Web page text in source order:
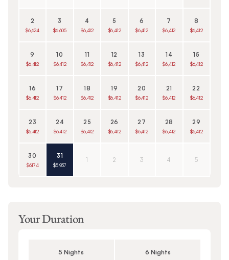
2
$6,624
3
$6,605
4
$6,412
5
$6,412
6
$6,412
7
$6,412
8
$6,412
9
$6,412
10
$6,412
11
$6,412
12
$6,412
13
$6,412
14
$6,412
15
$6,412
16
$6,412
17
$6,412
18
$6,412
19
$6,412
20
$6,412
21
$6,412
22
$6,412
23
$6,412
24
$6,412
25
$6,412
26
$6,412
27
$6,412
28
$6,412
29
$6,412
30
$6,174
31
$5,937
1 2 3 4 5
Your Duration
5 Nights 6 Nights